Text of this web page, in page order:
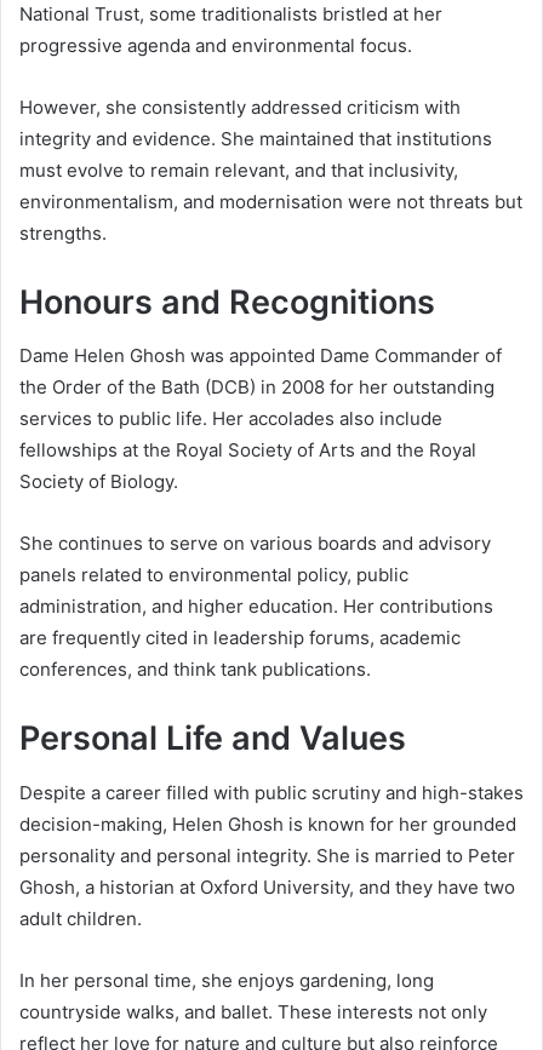
National Trust, some traditionalists bristled at her
progressive agenda and environmental focus.
However, she consistently addressed criticism with
integrity and evidence. She maintained that institutions
must evolve to remain relevant, and that inclusivity,
environmentalism, and modernisation were not threats but
strengths.
Honours and Recognitions
Dame Helen Ghosh was appointed Dame Commander of
the Order of the Bath (DCB) in 2008 for her outstanding
services to public life. Her accolades also include
fellowships at the Royal Society of Arts and the Royal
Society of Biology.
She continues to serve on various boards and advisory
panels related to environmental policy, public
administration, and higher education. Her contributions
are frequently cited in leadership forums, academic
conferences, and think tank publications.
Personal Life and Values
Despite a career filled with public scrutiny and high-stakes
decision-making, Helen Ghosh is known for her grounded
personality and personal integrity. She is married to Peter
Ghosh, a historian at Oxford University, and they have two
adult children.
In her personal time, she enjoys gardening, long
countryside walks, and ballet. These interests not only
reflect her love for nature and culture but also reinforce